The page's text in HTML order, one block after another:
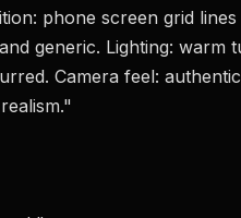
phone screen grid
generic. Lighting: warm
Camera feel:
Free · Weekly · 2 min read